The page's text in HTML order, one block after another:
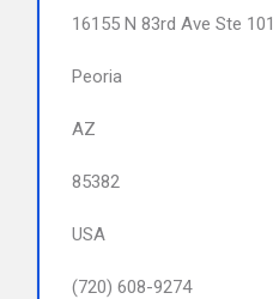
16155 N 83rd Ave Ste 101
Peoria
AZ
85382
USA
(720) 608-9274